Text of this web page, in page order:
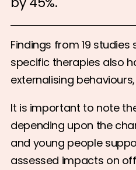
Findings from 19
specific therapies also
externalising
It is important to note
depending upon the
and young people
assessed impacts on